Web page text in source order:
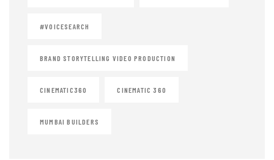
#VOICESEARCH
BRAND STORYTELLING VIDEO PRODUCTION
CINEMATIC360 CINEMATIC 360
MUMBAI BUILDERS